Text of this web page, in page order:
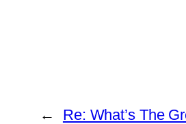
← Re: What’s The